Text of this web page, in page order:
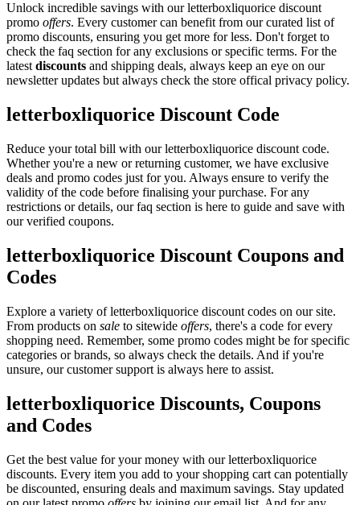
Unlock incredible savings with our letterboxliquorice discount
promo offers. Every customer can benefit from our curated list of
promo discounts, ensuring you get more for less. Don't forget to
check the faq section for any exclusions or specific terms. For the
latest discounts and shipping deals, always keep an eye on our
newsletter updates but always check the store offical privacy policy.
letterboxliquorice Discount Code
Reduce your total bill with our letterboxliquorice discount code.
Whether you're a new or returning customer, we have exclusive
deals and promo codes just for you. Always ensure to verify the
validity of the code before finalising your purchase. For any
restrictions or details, our faq section is here to guide and save with
our verified coupons.
letterboxliquorice Discount Coupons and
Codes
Explore a variety of letterboxliquorice discount codes on our site.
From products on sale to sitewide offers, there's a code for every
shopping need. Remember, some promo codes might be for specific
categories or brands, so always check the details. And if you're
unsure, our customer support is always here to assist.
letterboxliquorice Discounts, Coupons
and Codes
Get the best value for your money with our letterboxliquorice
discounts. Every item you add to your shopping cart can potentially
be discounted, ensuring deals and maximum savings. Stay updated